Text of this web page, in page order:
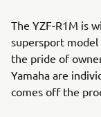
The YZF-R1M is
supersport model
the pride of
Yamaha are
comes off the